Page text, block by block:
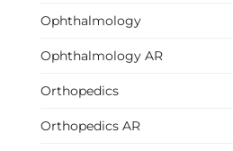
Ophthalmology
Ophthalmology AR
Orthopedics
Orthopedics AR